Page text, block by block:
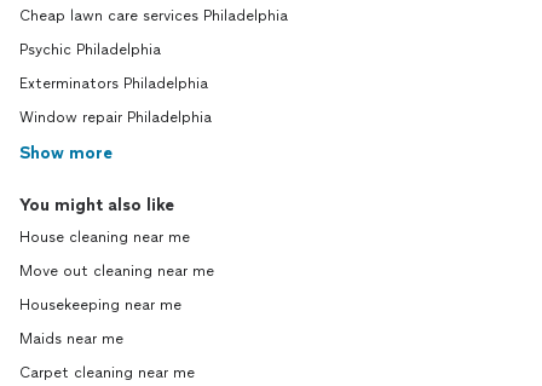
Cheap lawn care services Philadelphia
Psychic Philadelphia
Exterminators Philadelphia
Window repair Philadelphia
Show more
You might also like
House cleaning near me
Move out cleaning near me
Housekeeping near me
Maids near me
Carpet cleaning near me